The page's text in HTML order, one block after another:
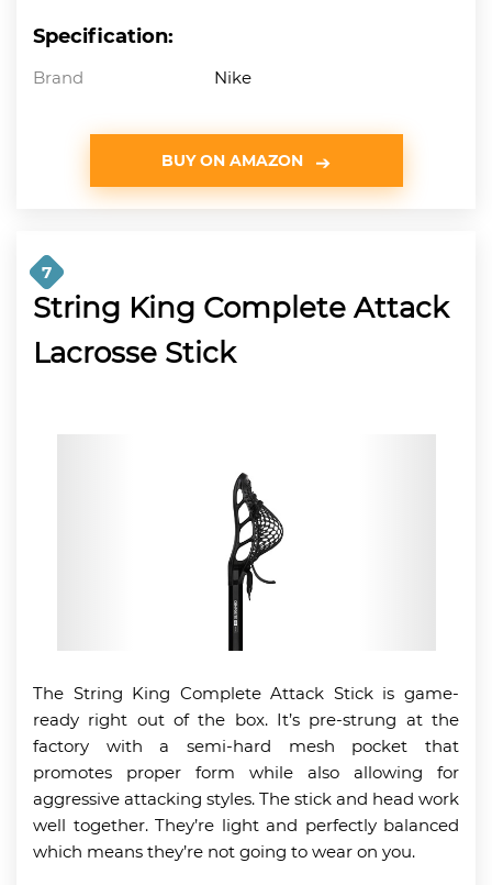
Specification:
Brand Nike
BUY ON AMAZON
7
String King Complete Attack
Lacrosse Stick
The String King Complete Attack Stick is game-
ready right out of the box. It’s pre-strung at the
factory with a semi-hard mesh pocket that
promotes proper form while also allowing for
aggressive attacking styles. The stick and head work
well together. They’re light and perfectly balanced
which means they’re not going to wear on you.